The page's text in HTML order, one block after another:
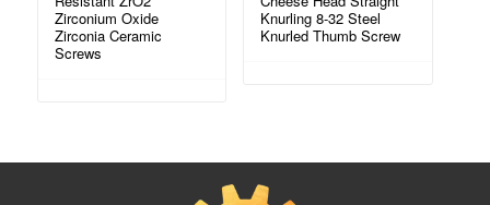
Zirconium Oxide
Zirconia Ceramic
Screws
Knurling 8-32 Steel
Knurled Thumb Screw